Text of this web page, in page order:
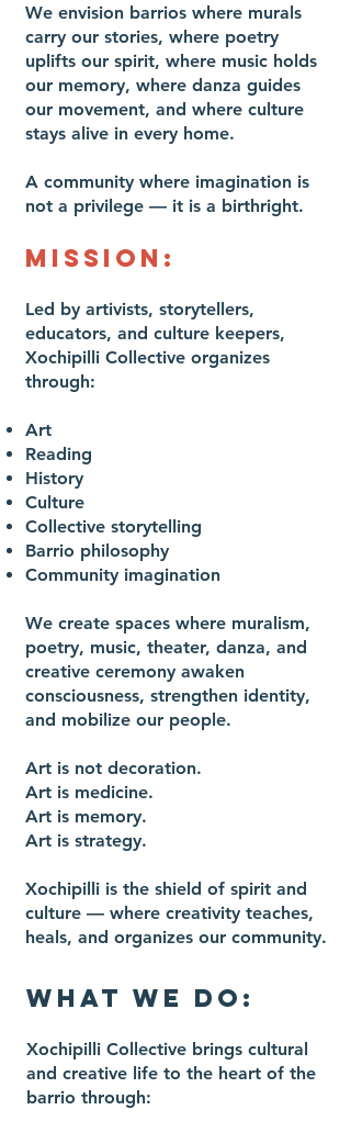
WHAT WE DO:
Xochipilli Collective brings cultural
and creative life to the heart of the
barrio through:
We envision barrios where murals
carry our stories, where poetry
uplifts our spirit, where music holds
our memory, where danza guides
our movement, and where culture
stays alive in every home.
A community where imagination is
not a privilege — it is a birthright.
MISSION:
Led by artivists, storytellers,
educators, and culture keepers,
Xochipilli Collective organizes
through:
Art
Reading
History
Culture
Collective storytelling
Barrio philosophy
Community imagination
We create spaces where muralism,
poetry, music, theater, danza, and
creative ceremony awaken
consciousness, strengthen identity,
and mobilize our people.
Art is not decoration.
Art is medicine.
Art is memory.
Art is strategy.
Xochipilli is the shield of spirit and
culture — where creativity teaches,
heals, and organizes our community.